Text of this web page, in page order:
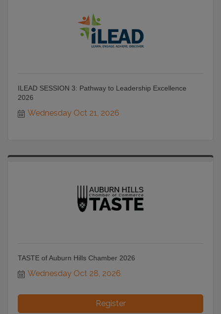
ILEAD SESSION 3: Pathway to Leadership Excellence
2026
Wednesday Oct 21, 2026
TASTE of Auburn Hills Chamber 2026
Wednesday Oct 28, 2026
Register